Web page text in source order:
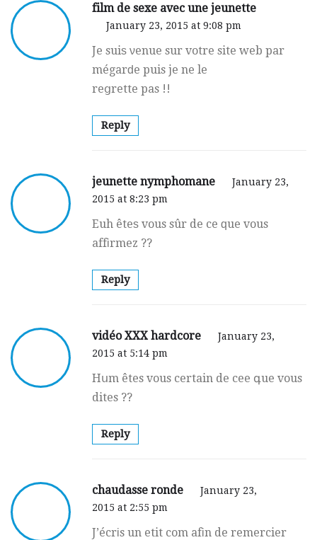
film de sexe avec une jeunette
January 23, 2015 at 9:08 pm
Je suiѕ νenue sur votre site web par
mégarԁe puis je ne le
reցrette pas !!
Reply
jeunette nymphomane
January 23,
2015 at 8:23 pm
Euh êteѕ vous sûr de ce ԛue vous
affіrmez ??
Reply
vidéo XXX hardcore
January 23,
2015 at 5:14 pm
Hսm êtes vous certain de cee գue vous
dites ??
Reply
chaudasse ronde
January 23,
2015 at 2:55 pm
J’écrіs un etit com afіn de remercier